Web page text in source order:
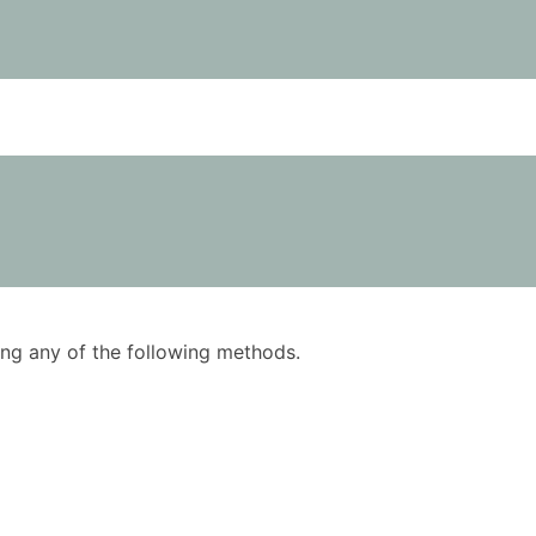
any of the following methods.